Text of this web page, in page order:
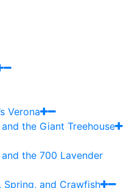
Verona
the Giant Treehouse
the 700 Lavender
Spring, and Crawfish